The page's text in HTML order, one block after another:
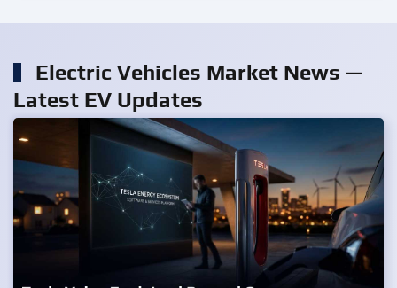
Electric Vehicles Market News —
Latest EV Updates